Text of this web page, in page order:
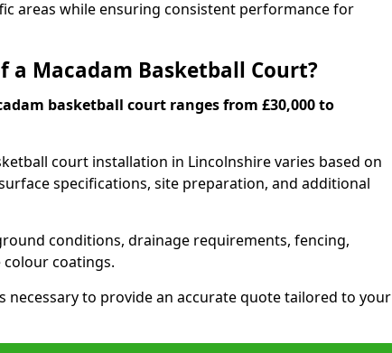
areas while ensuring consistent performance for
a Macadam Basketball Court?
basketball court ranges from £30,000 to
court installation in Lincolnshire varies based on
specifications, site preparation, and additional
conditions, drainage requirements, fencing,
coatings.
necessary to provide an accurate quote tailored to your